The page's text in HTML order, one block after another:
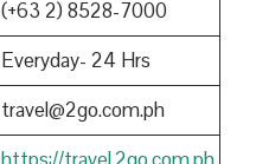
(+63 2) 8528-7000
Everyday- 24 Hrs
travel@2go.com.ph